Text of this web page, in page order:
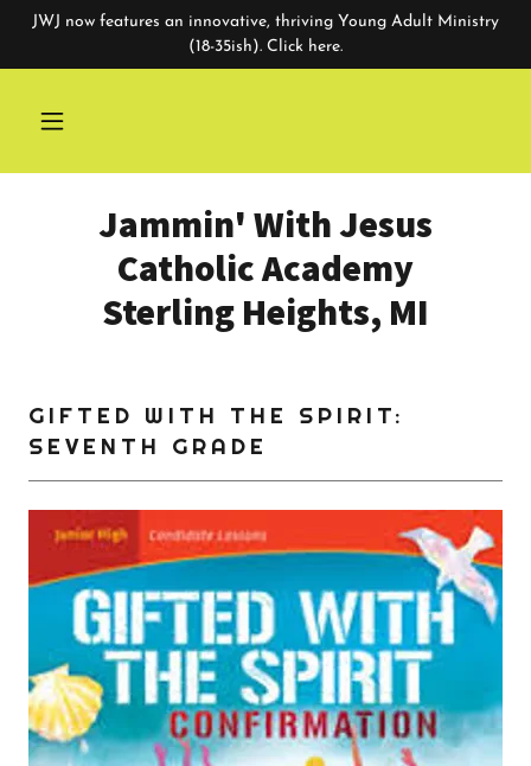
JWJ now features an innovative, thriving Young Adult Ministry
(18-35ish). Click here.
Jammin' With Jesus
Catholic Academy
Sterling Heights, MI
GIFTED WITH THE SPIRIT:
SEVENTH GRADE